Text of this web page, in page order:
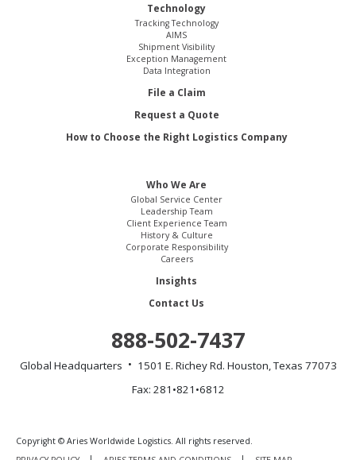
Technology
Tracking Technology
AIMS
Shipment Visibility
Exception Management
Data Integration
File a Claim
Request a Quote
How to Choose the Right Logistics Company
Who We Are
Global Service Center
Leadership Team
Client Experience Team
History & Culture
Corporate Responsibility
Careers
Insights
Contact Us
888-502-7437
Global Headquarters 1501 E. Richey Rd. Houston, Texas 77073
Fax: 281•821•6812
Copyright © Aries Worldwide Logistics. All rights reserved.